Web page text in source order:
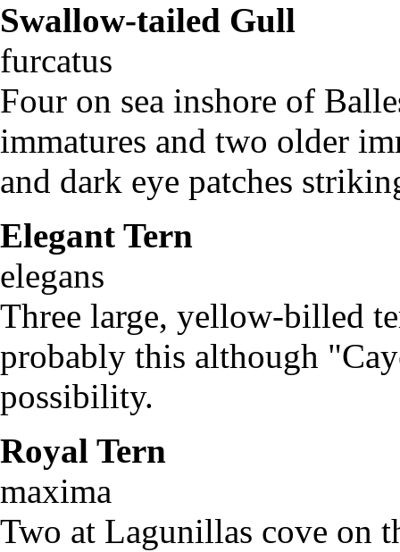
Swallow-tailed Gull
furcatus
Four on sea inshore of
immatures and two older
and dark eye patches
Elegant Tern
elegans
Three large, yellow-billed
probably this although
possibility.
Royal Tern
maxima
Two at Lagunillas cove on